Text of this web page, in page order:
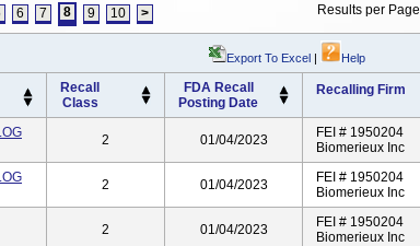
6 7 8 9 10 > Results per Page
Export To Excel | Help
Recall
Class
FDA Recall
Posting Date
Recalling Firm
2 01/04/2023
FEI # 1950204
Biomerieux Inc
2 01/04/2023
FEI # 1950204
Biomerieux Inc
2 01/04/2023
FEI # 1950204
Biomerieux Inc